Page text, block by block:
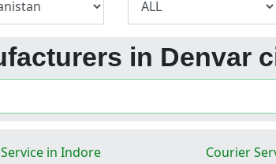
in Denvar
in Indore Courier